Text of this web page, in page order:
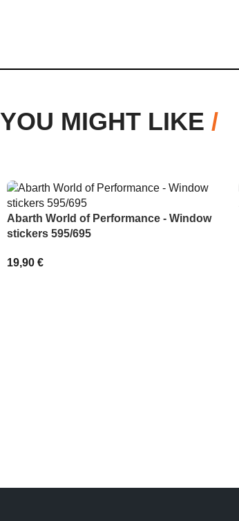
YOU MIGHT LIKE /
Abarth World of Performance - Window
stickers 595/695
19,90 €